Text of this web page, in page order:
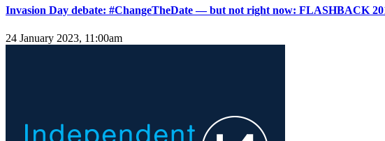
Invasion Day debate: #ChangeTheDate — but not right now: FLASHBACK
24 January 2023, 11:00am